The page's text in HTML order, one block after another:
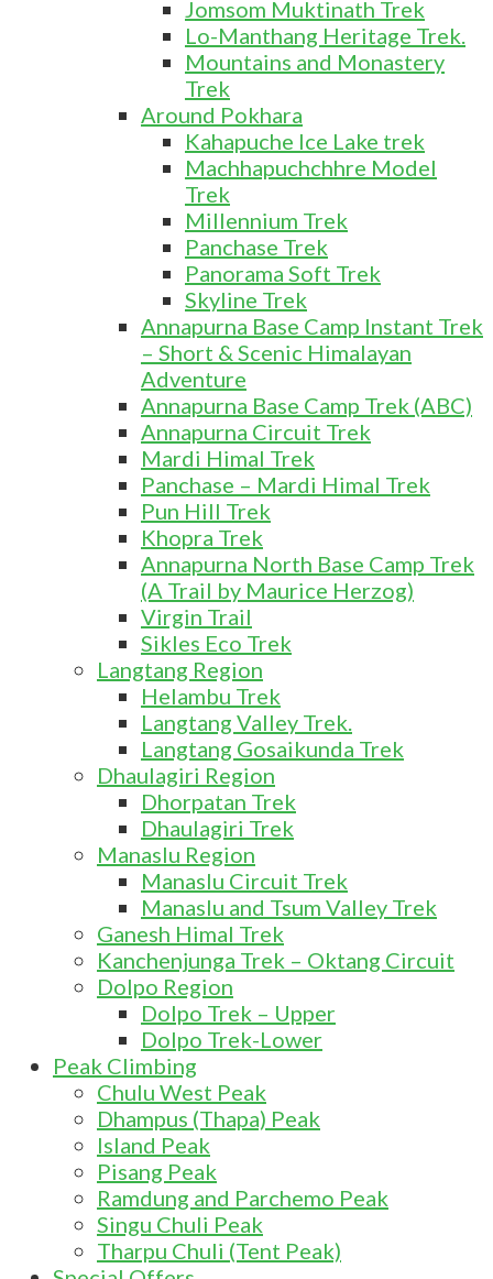
Jomsom Muktinath Trek
Lo-Manthang Heritage Trek.
Mountains and Monastery
Trek
Around Pokhara
Kahapuche Ice Lake trek
Machhapuchchhre Model
Trek
Millennium Trek
Panchase Trek
Panorama Soft Trek
Skyline Trek
Annapurna Base Camp Instant Trek
– Short & Scenic Himalayan
Adventure
Annapurna Base Camp Trek (ABC)
Annapurna Circuit Trek
Mardi Himal Trek
Panchase – Mardi Himal Trek
Pun Hill Trek
Khopra Trek
Annapurna North Base Camp Trek
(A Trail by Maurice Herzog)
Virgin Trail
Sikles Eco Trek
Langtang Region
Helambu Trek
Langtang Valley Trek.
Langtang Gosaikunda Trek
Dhaulagiri Region
Dhorpatan Trek
Dhaulagiri Trek
Manaslu Region
Manaslu Circuit Trek
Manaslu and Tsum Valley Trek
Ganesh Himal Trek
Kanchenjunga Trek – Oktang Circuit
Dolpo Region
Dolpo Trek – Upper
Dolpo Trek-Lower
Peak Climbing
Chulu West Peak
Dhampus (Thapa) Peak
Island Peak
Pisang Peak
Ramdung and Parchemo Peak
Singu Chuli Peak
Tharpu Chuli (Tent Peak)